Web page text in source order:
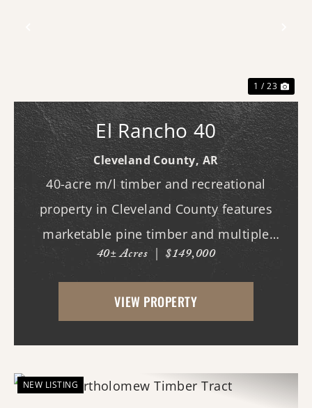
1 / 23
El Rancho 40
Cleveland County, AR
40-acre m/l timber and recreational
property in Cleveland County features
marketable pine timber and multiple
potential homesites. Located within the
Woodlawn School District, the property
offers an excellent opportunity for those
40± Acres | $149,000
VIEW PROPERTY
NEW LISTING